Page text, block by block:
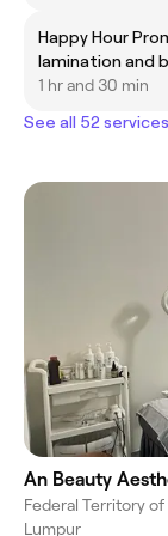
Happy Hour
lamination and
1 hr and 30 min
See all 52 services
An Beauty
Federal Territory
Lumpur